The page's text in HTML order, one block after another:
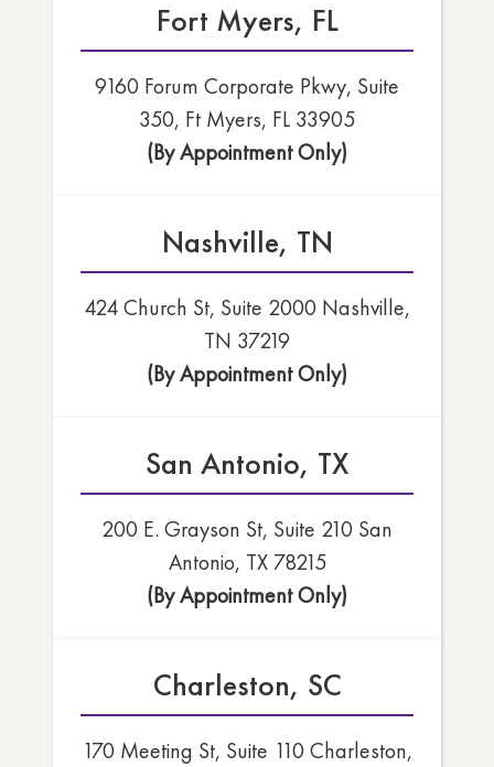
Fort Myers, FL
9160 Forum Corporate Pkwy, Suite
350, Ft Myers, FL 33905
(By Appointment Only)
Nashville, TN
424 Church St, Suite 2000 Nashville,
TN 37219
(By Appointment Only)
San Antonio, TX
200 E. Grayson St, Suite 210 San
Antonio, TX 78215
(By Appointment Only)
Charleston, SC
170 Meeting St, Suite 110 Charleston,